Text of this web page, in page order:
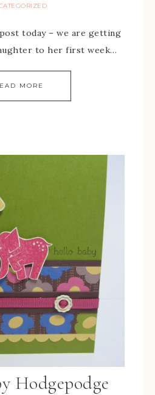
today – we are getting
to her first week…
MORE
Hodgepodge